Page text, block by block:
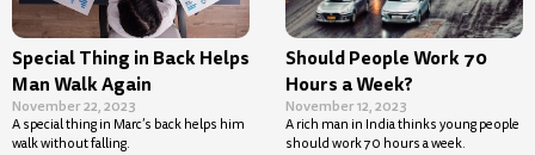
Special Thing in Back Helps
Man Walk Again
November 22, 2023
A special thing in Marc’s back helps him
walk without falling.
Should People Work 70
Hours a Week?
November 12, 2023
A rich man in India thinks young people
should work 70 hours a week.